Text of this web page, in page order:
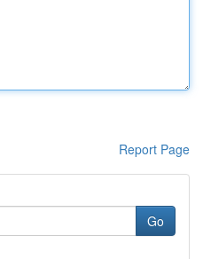
Report Page
Go